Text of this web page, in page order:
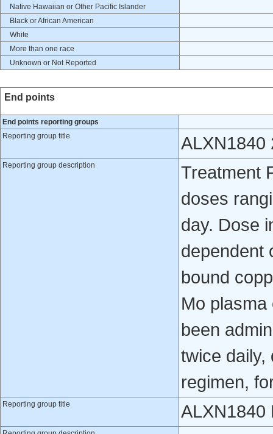
Native Hawaiian or Other Pacific Islander
Black or African American
White
More than one race
Unknown or Not Reported
End points
End points reporting groups
Reporting group title
ALXN1840
Reporting group description
Treatment
doses
day. Dose
dependent
bound
Mo
been
twice daily,
regimen,
Reporting group title ALXN1840